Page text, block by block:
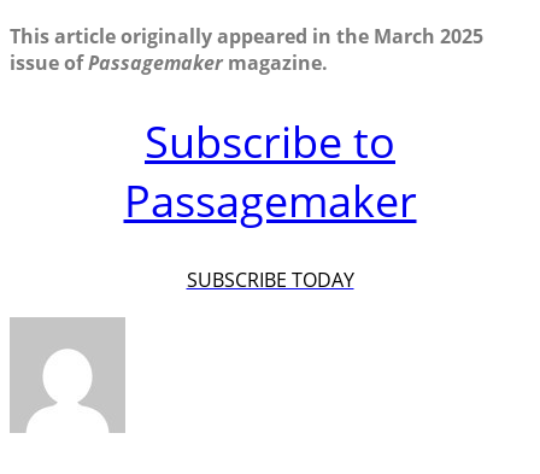
This article originally appeared in the March 2025
issue ofPassagemakermagazine.
Subscribe to
Passagemaker
SUBSCRIBE TODAY